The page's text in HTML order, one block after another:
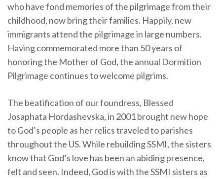
who have fond memories of the pilgrimage from their
childhood, now bring their families. Happily, new
immigrants attend the pilgrimage in large numbers.
Having commemorated more than 50 years of
honoring the Mother of God, the annual Dormition
Pilgrimage continues to welcome pilgrims.
The beatification of our foundress, Blessed
Josaphata Hordashevska, in 2001 brought new hope
to God’s people as her relics traveled to parishes
throughout the US. While rebuilding SSMI, the sisters
know that God’s love has been an abiding presence,
felt and seen. Indeed, God is with the SSMI sisters as